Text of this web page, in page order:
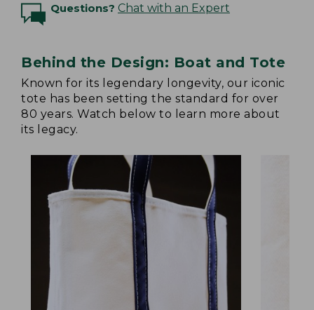
Questions? Chat with an Expert
Behind the Design: Boat and Tote
Known for its legendary longevity, our iconic
tote has been setting the standard for over
80 years. Watch below to learn more about
its legacy.